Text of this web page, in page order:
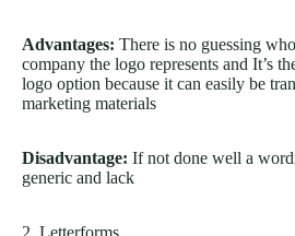
Advantages: There is no guessing
company the logo represents and It’s
logo option because it can easily be
marketing materials
Disadvantage: If not done well a
generic and lack
2. Letterforms